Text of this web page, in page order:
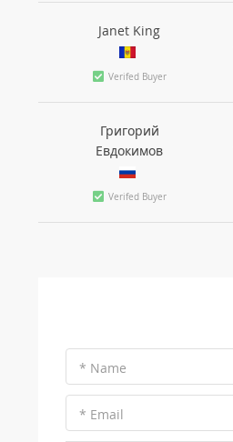
Janet King
Verifed Buyer
Григорий
Евдокимов
Verifed Buyer
* Name
* Email